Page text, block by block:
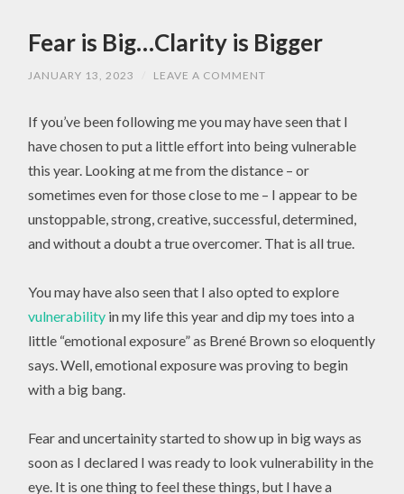
Fear is Big…Clarity is Bigger
JANUARY 13, 2023 LEAVE A COMMENT
If you’ve been following me you may have seen that I
have chosen to put a little effort into being vulnerable
this year. Looking at me from the distance – or
sometimes even for those close to me – I appear to be
unstoppable, strong, creative, successful, determined,
and without a doubt a true overcomer. That is all true.
You may have also seen that I also opted to explore
vulnerability in my life this year and dip my toes into a
little “emotional exposure” as Brené Brown so eloquently
says. Well, emotional exposure was proving to begin
with a big bang.
Fear and uncertainity started to show up in big ways as
soon as I declared I was ready to look vulnerability in the
eye. It is one thing to feel these things, but I have a